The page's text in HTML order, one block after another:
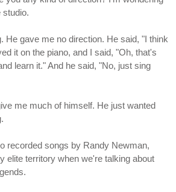
studio.
He gave me no direction. He said, "I think
it on the piano, and I said, "Oh, that's
learn it." And he said, "No, just sing
me much of himself. He just wanted
recorded songs by Randy Newman,
elite territory when we're talking about